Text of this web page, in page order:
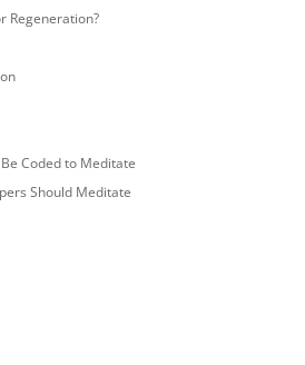
Regeneration?
Be Coded to Meditate
Should Meditate